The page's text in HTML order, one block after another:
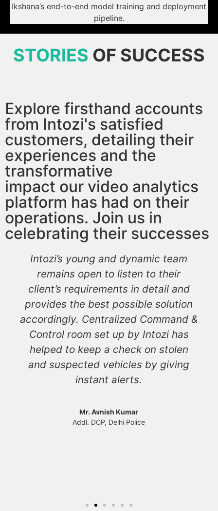
Ikshana’s end-to-end model training and deployment
pipeline.
STORIES OF SUCCESS
Explore firsthand accounts
from Intozi's satisfied
customers, detailing their
experiences and the
transformative
impact our video analytics
platform has had on their
operations. Join us in
celebrating their successes
Intozi’s young and dynamic team
remains open to listen to their
client’s requirements in detail and
provides the best possible solution
accordingly. Centralized Command &
Control room set up by Intozi has
helped to keep a check on stolen
and suspected vehicles by giving
instant alerts.
Mr. Avnish Kumar
Addl. DCP, Delhi Police